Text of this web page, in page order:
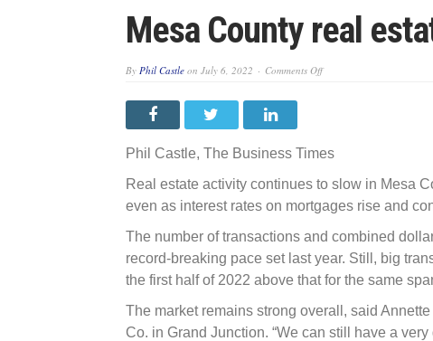
Mesa County real
By Phil Castleon July 6, 2022 Comments Offon
Phil Castle, The Business Times
Real estate activity continues to slow in Mesa
even as interest rates on mortgages rise and
The number of transactions and combined
record-breaking pace set last year. Still, big
the first half of 2022 above that for the same
The market remains strong overall, said
Co. in Grand Junction. “We can still have a very